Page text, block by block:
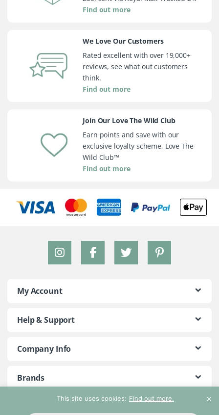
This site uses cookies: Find out more.
Find out more
We Love Our Customers
Rated excellent with over 19,000+
reviews, see what out customers
think.
Find out more
Join Our Love The Wild Club
Earn points and save with our
exclusive loyalty scheme, Love The
Wild Club™
Find out more
My Account
Help & Support
Company Info
Brands